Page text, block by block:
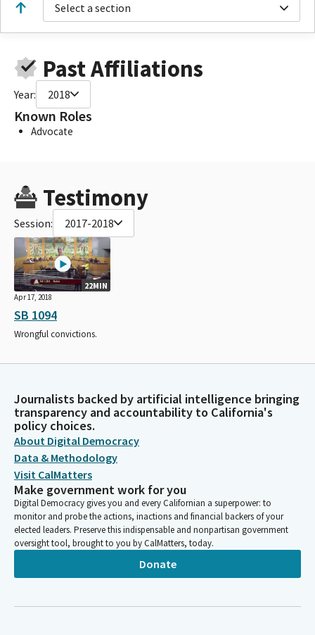
Select a section
Past Affiliations
Year: 2018
Known Roles
Advocate
Testimony
Session: 2017-2018
22MIN
Apr 17, 2018
SB 1094
Wrongful convictions.
Journalists backed by artificial intelligence bringing
transparency and accountability to California's
policy choices.
About Digital Democracy
Data & Methodology
Visit CalMatters
Make government work for you
Digital Democracy gives you and every Californian a superpower: to
monitor and probe the actions, inactions and financial backers of your
elected leaders. Preserve this indispensable and nonpartisan government
oversight tool, brought to you by CalMatters, today.
Donate